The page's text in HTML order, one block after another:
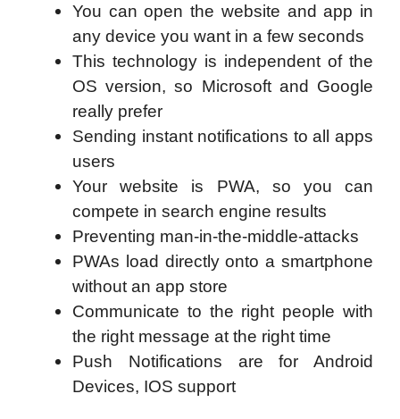
You can open the website and app in
any device you want in a few seconds
This technology is independent of the
OS version, so Microsoft and Google
really prefer
Sending instant notifications to all apps
users
Your website is PWA, so you can
compete in search engine results
Preventing man-in-the-middle-attacks
PWAs load directly onto a smartphone
without an app store
Communicate to the right people with
the right message at the right time
Push Notifications are for Android
Devices, IOS support